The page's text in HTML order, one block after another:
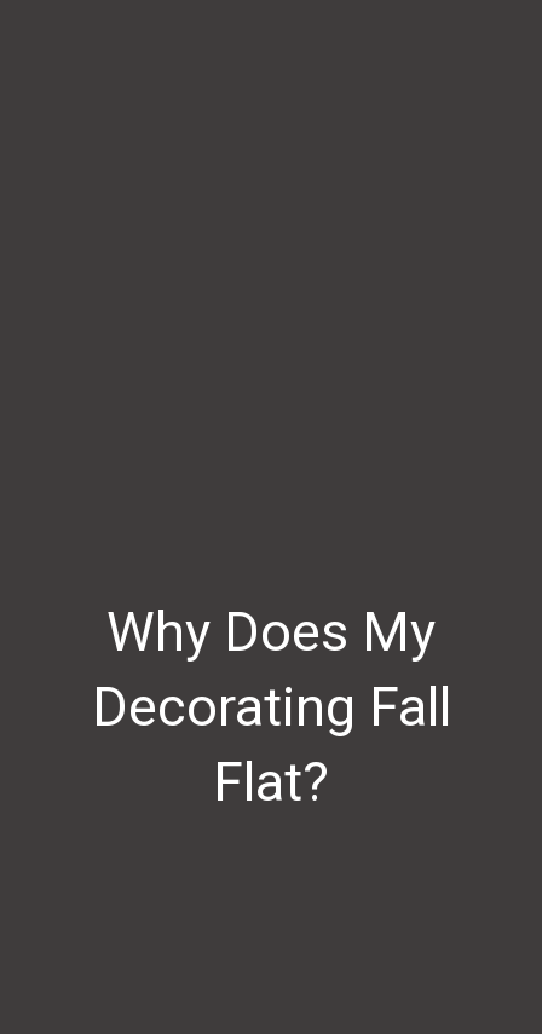
Why Does My
Decorating Fall
Flat?